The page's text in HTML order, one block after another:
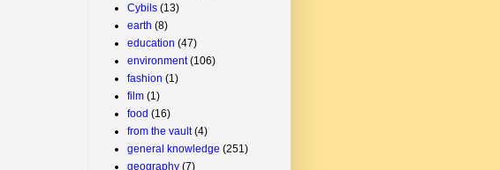
Cybils (13)
earth (8)
education (47)
environment (106)
fashion (1)
film (1)
food (16)
from the vault (4)
general knowledge (251)
geography (7)